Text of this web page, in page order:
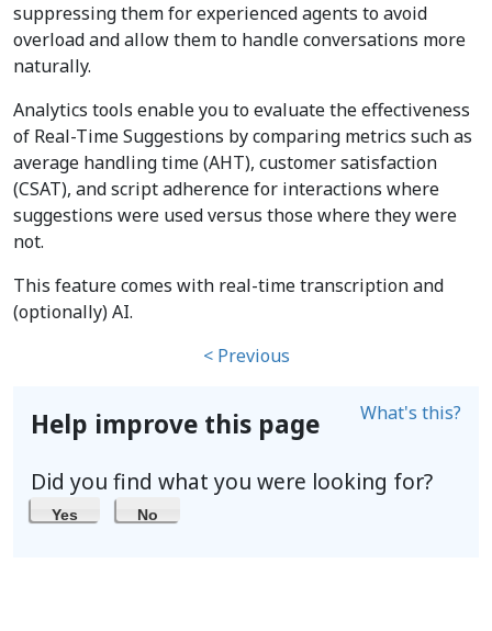
suppressing them for experienced agents to avoid
overload and allow them to handle conversations more
naturally.
Analytics tools enable you to evaluate the effectiveness
of Real-Time Suggestions by comparing metrics such as
average handling time (AHT), customer satisfaction
(CSAT), and script adherence for interactions where
suggestions were used versus those where they were
not.
This feature comes with real-time transcription and
(optionally) AI.
< Previous
Help improve this page What's this?
Did you find what you were looking for?
Yes No